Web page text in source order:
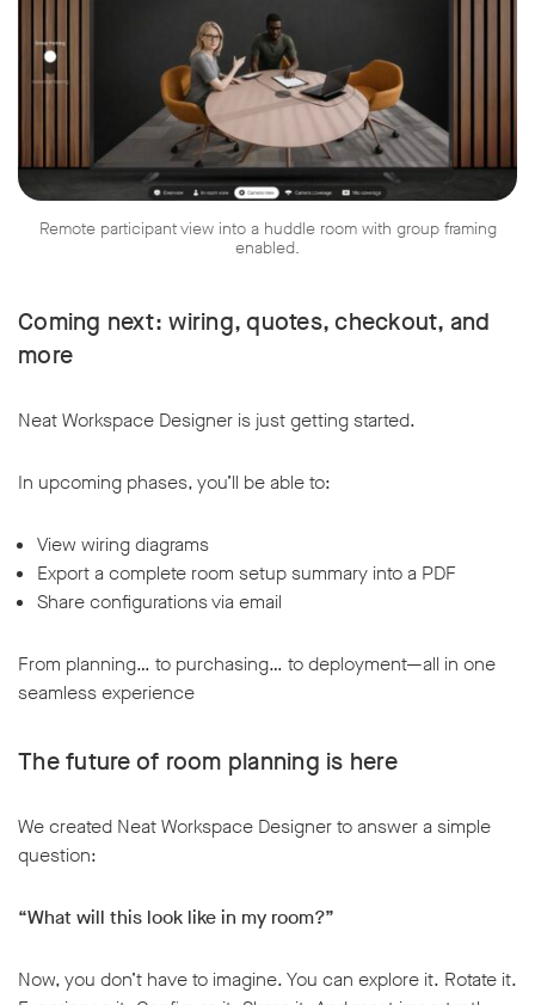
Remote participant view into a huddle room with group framing
enabled.
Coming next: wiring, quotes, checkout, and
more
Neat Workspace Designer is just getting started.
In upcoming phases, you’ll be able to:
View wiring diagrams
Export a complete room setup summary into a PDF
Share configurations via email
From planning… to purchasing… to deployment—all in one
seamless experience
The future of room planning is here
We created Neat Workspace Designer to answer a simple
question:
“What will this look like in my room?”
Now, you don’t have to imagine. You can explore it. Rotate it.